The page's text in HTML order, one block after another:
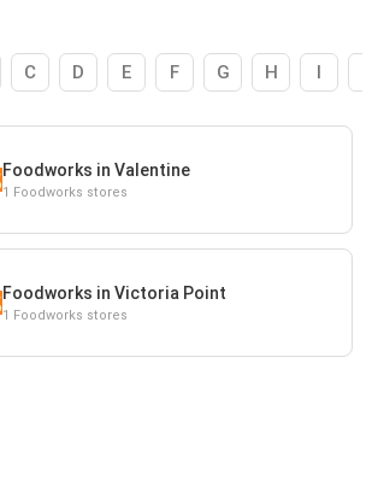
C D E F G H I
Foodworks in Valentine
1 Foodworks stores
Foodworks in Victoria Point
1 Foodworks stores